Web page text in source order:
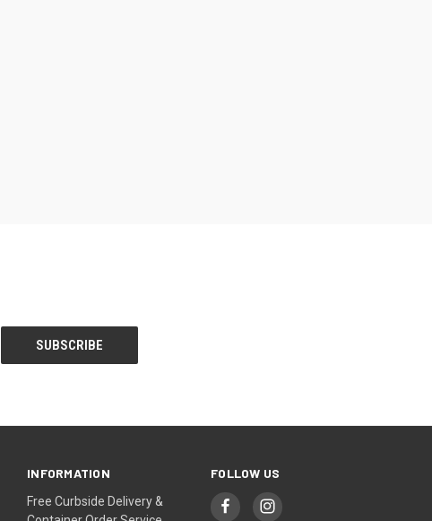
INFORMATION
Free Curbside Delivery &
FOLLOW US